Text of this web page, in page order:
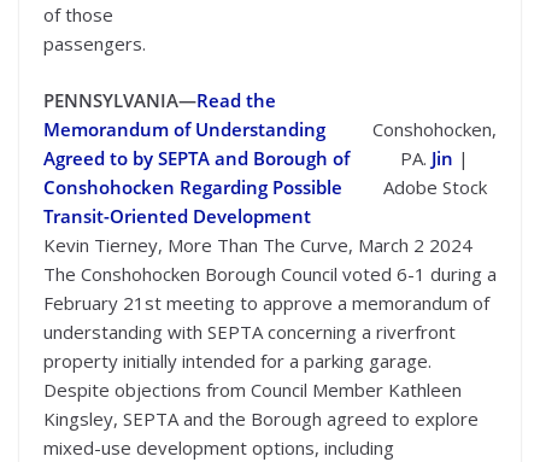
of those
passengers.
Conshohocken,
PA. Jin |
Adobe Stock
PENNSYLVANIA—Read the
Memorandum of Understanding
Agreed to by SEPTA and Borough of
Conshohocken Regarding Possible
Transit-Oriented Development
Kevin Tierney, More Than The Curve, March 2 2024
The Conshohocken Borough Council voted 6-1 during a
February 21st meeting to approve a memorandum of
understanding with SEPTA concerning a riverfront
property initially intended for a parking garage.
Despite objections from Council Member Kathleen
Kingsley, SEPTA and the Borough agreed to explore
mixed-use development options, including